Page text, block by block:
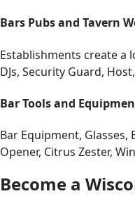
Bars Pubs and Tavern
Establishments create a
DJs, Security Guard,
Bar Tools and
Bar Equipment, Glasses,
Opener, Citrus Zester,
Become a